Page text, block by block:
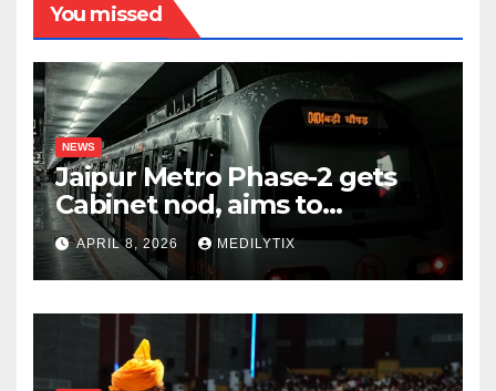
You missed
NEWS
Jaipur Metro Phase-2 gets
Cabinet nod, aims to
transform city mobility
APRIL 8, 2026 MEDILYTIX